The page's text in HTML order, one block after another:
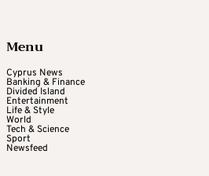
Menu
Cyprus News
Banking & Finance
Divided Island
Entertainment
Life & Style
World
Tech & Science
Sport
Newsfeed